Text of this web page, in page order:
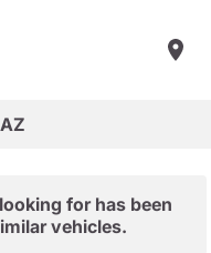
for has been
vehicles.